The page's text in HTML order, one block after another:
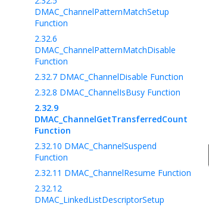
DMAC_ChannelPatternMatchSetup
Function
2.32.6
DMAC_ChannelPatternMatchDisable
Function
2.32.7 DMAC_ChannelDisable Function
2.32.8 DMAC_ChannelIsBusy Function
2.32.9
DMAC_ChannelGetTransferredCount
Function
2.32.10 DMAC_ChannelSuspend
Function
2.32.11 DMAC_ChannelResume Function
2.32.12
DMAC_LinkedListDescriptorSetup